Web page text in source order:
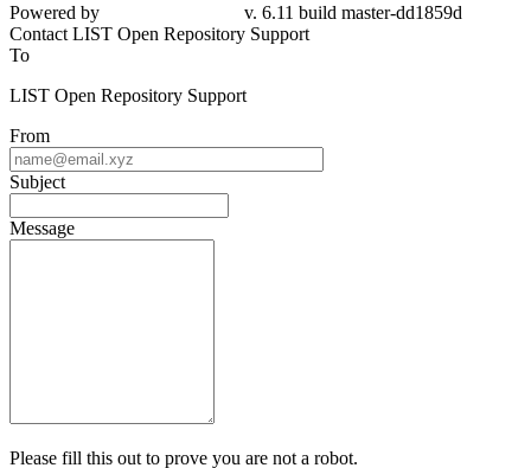
Powered by
v. 6.11 build master-dd1859d
Contact LIST Open Repository Support
To
LIST Open Repository Support
From
Subject
Message
Please fill this out to prove you are not a robot.